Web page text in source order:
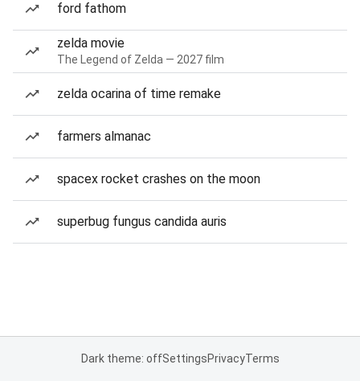
ford fathom
zelda movie
The Legend of Zelda — 2027 film
zelda ocarina of time remake
farmers almanac
spacex rocket crashes on the moon
superbug fungus candida auris
Dark theme: offSettingsPrivacyTerms